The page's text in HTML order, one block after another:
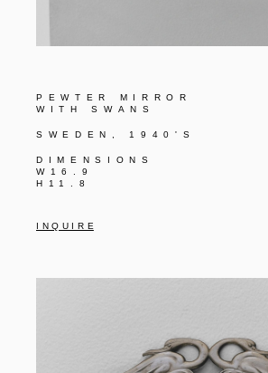
PEWTER MIRROR
WITH SWANS
SWEDEN, 1940'S
DIMENSIONS
W16.9
H11.8
I N Q U I R E